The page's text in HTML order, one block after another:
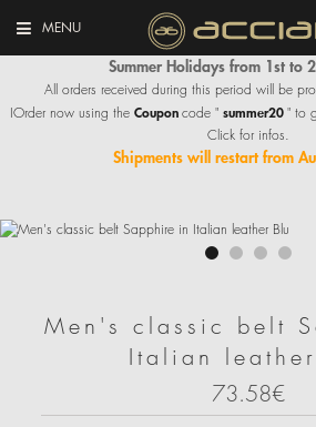
MENU
Summer Holidays from 1st to
All orders received during this period will be
IOrder now using the Couponcode " summer20" to
Click for infos.
Shipments will restart from
Men's classic belt
Italian
73.58€